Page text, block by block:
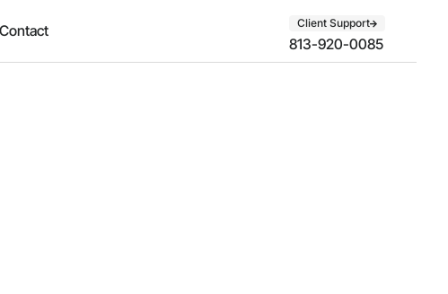
Contact Client Support
813-920-0085